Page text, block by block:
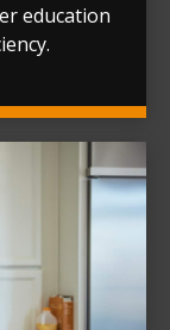
education